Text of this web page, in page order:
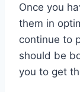
Once you
them in
continue to
should be
you to get